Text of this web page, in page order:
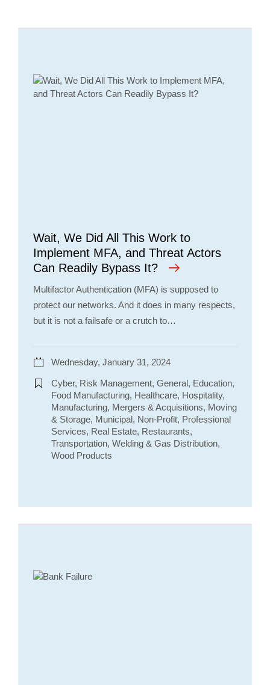
Wait, We Did All This Work to
Implement MFA, and Threat Actors
Can Readily Bypass It?
Multifactor Authentication (MFA) is supposed to
protect our networks. And it does in many respects,
but it is not a failsafe or a crutch to…
Wednesday, January 31, 2024
Cyber, Risk Management, General, Education,
Food Manufacturing, Healthcare, Hospitality,
Manufacturing, Mergers & Acquisitions, Moving
& Storage, Municipal, Non-Profit, Professional
Services, Real Estate, Restaurants,
Transportation, Welding & Gas Distribution,
Wood Products